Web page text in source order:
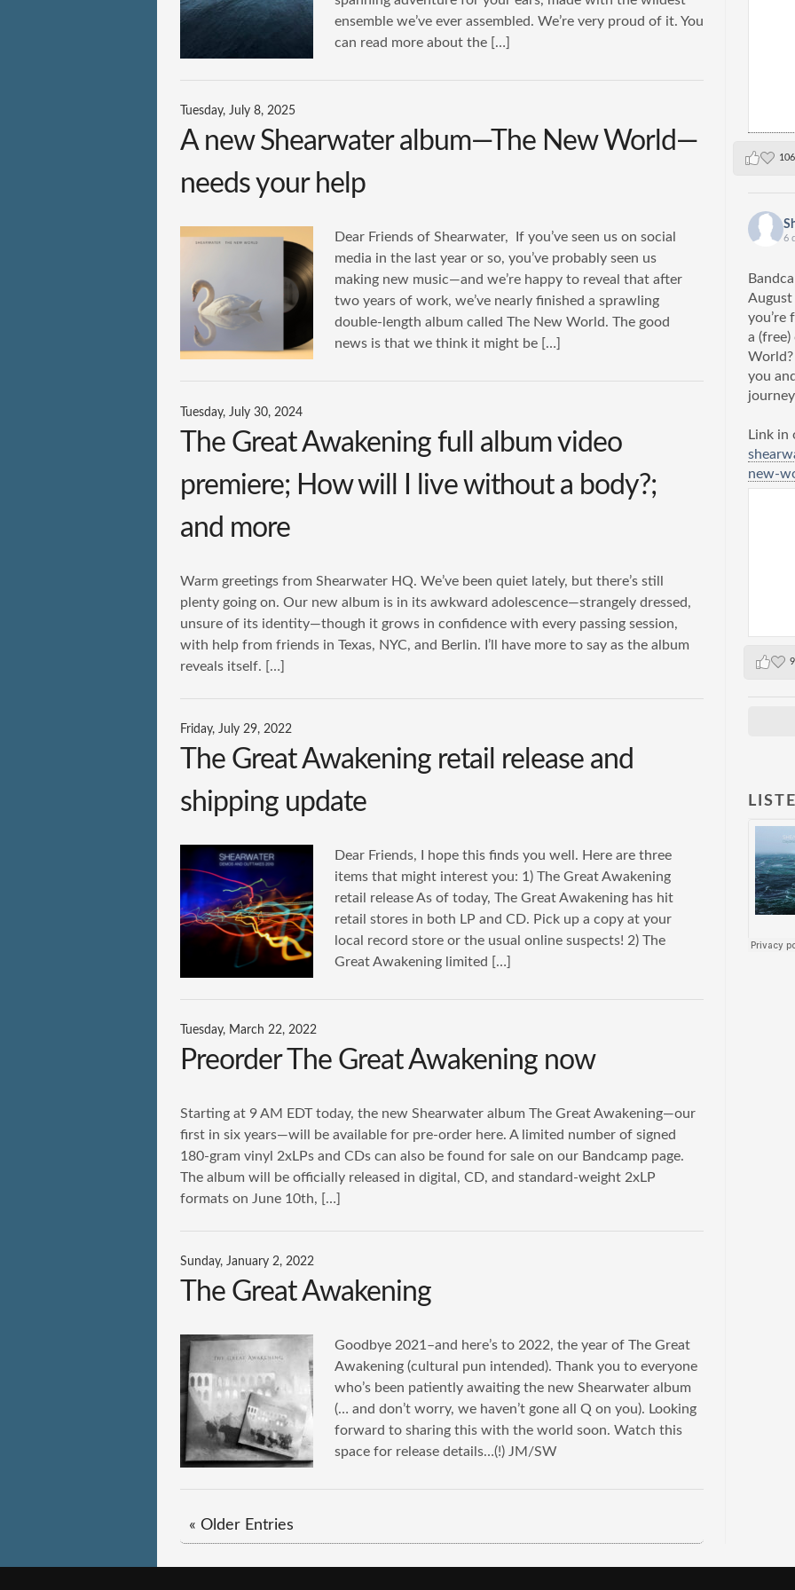
ensemble we’ve ever assembled. We’re very proud of it. You
can read more about the […]
Tuesday, July 8, 2025
A new Shearwater album—The New World—
needs your help
Dear Friends of Shearwater, If you’ve seen us on social
media in the last year or so, you’ve probably seen us
making new music—and we’re happy to reveal that after
two years of work, we’ve nearly finished a sprawling
double-length album called The New World. The good
news is that we think it might be […]
Tuesday, July 30, 2024
The Great Awakening full album video
premiere; How will I live without a body?;
and more
Warm greetings from Shearwater HQ. We’ve been quiet lately, but there’s still
plenty going on. Our new album is in its awkward adolescence—strangely dressed,
unsure of its identity—though it grows in confidence with every passing session,
with help from friends in Texas, NYC, and Berlin. I’ll have more to say as the album
reveals itself. […]
Friday, July 29, 2022
The Great Awakening retail release and
shipping update
Dear Friends, I hope this finds you well. Here are three
items that might interest you: 1) The Great Awakening
retail release As of today, The Great Awakening has hit
retail stores in both LP and CD. Pick up a copy at your
local record store or the usual online suspects! 2) The
Great Awakening limited […]
Tuesday, March 22, 2022
Preorder The Great Awakening now
Starting at 9 AM EDT today, the new Shearwater album The Great Awakening—our
first in six years—will be available for pre-order here. A limited number of signed
180-gram vinyl 2xLPs and CDs can also be found for sale on our Bandcamp page.
The album will be officially released in digital, CD, and standard-weight 2xLP
formats on June 10th, […]
Sunday, January 2, 2022
The Great Awakening
Goodbye 2021–and here’s to 2022, the year of The Great
Awakening (cultural pun intended). Thank you to everyone
who’s been patiently awaiting the new Shearwater album
(… and don’t worry, we haven’t gone all Q on you). Looking
forward to sharing this with the world soon. Watch this
space for release details…(!) JM/SW
« Older Entries
106
6
you’re
a
you
Link in
new-